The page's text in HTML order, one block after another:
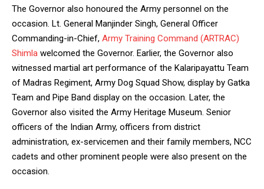
The Governor also honoured the Army personnel on the
occasion. Lt. General Manjinder Singh, General Officer
Commanding-in-Chief, Army Training Command (ARTRAC)
Shimla welcomed the Governor. Earlier, the Governor also
witnessed martial art performance of the Kalaripayattu Team
of Madras Regiment, Army Dog Squad Show, display by Gatka
Team and Pipe Band display on the occasion. Later, the
Governor also visited the Army Heritage Museum. Senior
officers of the Indian Army, officers from district
administration, ex-servicemen and their family members, NCC
cadets and other prominent people were also present on the
occasion.